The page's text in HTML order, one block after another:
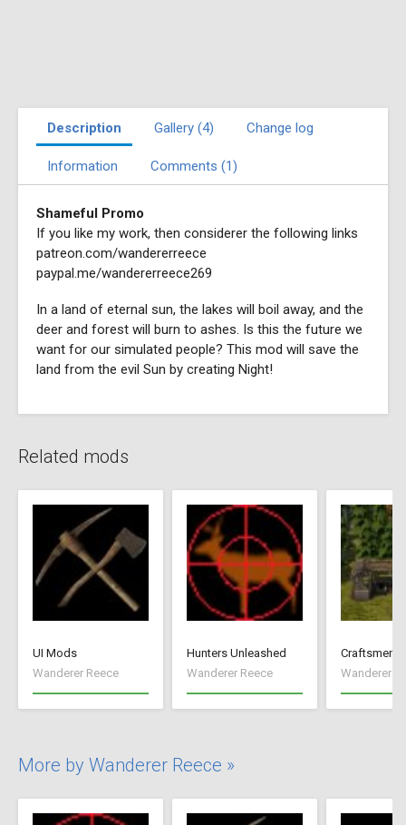
Description Gallery (4) Change log
Information Comments (1)
Shameful Promo
If you like my work, then considerer the following links
patreon.com/wandererreece
paypal.me/wandererreece269
In a land of eternal sun, the lakes will boil away, and the
deer and forest will burn to ashes. Is this the future we
want for our simulated people? This mod will save the
land from the evil Sun by creating Night!
Related mods
UI Mods
Wanderer Reece
Hunters Unleashed
Wanderer Reece
Craftsmen
Wanderer
More by Wanderer Reece »